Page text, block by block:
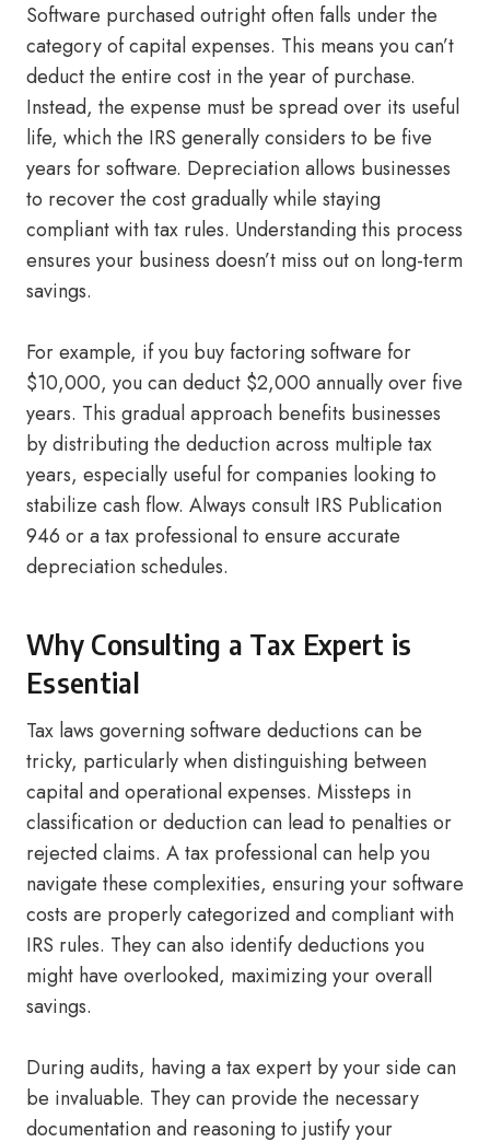
Software purchased outright often falls under the
category of capital expenses. This means you can’t
deduct the entire cost in the year of purchase.
Instead, the expense must be spread over its useful
life, which the IRS generally considers to be five
years for software. Depreciation allows businesses
to recover the cost gradually while staying
compliant with tax rules. Understanding this process
ensures your business doesn’t miss out on long-term
savings.
For example, if you buy factoring software for
$10,000, you can deduct $2,000 annually over five
years. This gradual approach benefits businesses
by distributing the deduction across multiple tax
years, especially useful for companies looking to
stabilize cash flow. Always consult IRS Publication
946 or a tax professional to ensure accurate
depreciation schedules.
Why Consulting a Tax Expert is
Essential
Tax laws governing software deductions can be
tricky, particularly when distinguishing between
capital and operational expenses. Missteps in
classification or deduction can lead to penalties or
rejected claims. A tax professional can help you
navigate these complexities, ensuring your software
costs are properly categorized and compliant with
IRS rules. They can also identify deductions you
might have overlooked, maximizing your overall
savings.
During audits, having a tax expert by your side can
be invaluable. They can provide the necessary
documentation and reasoning to justify your